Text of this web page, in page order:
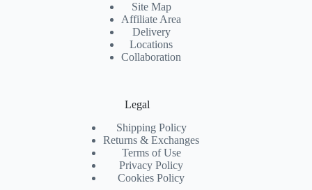
Site Map
Affiliate Area
Delivery
Locations
Collaboration
Legal
Shipping Policy
Returns & Exchanges
Terms of Use
Privacy Policy
Cookies Policy